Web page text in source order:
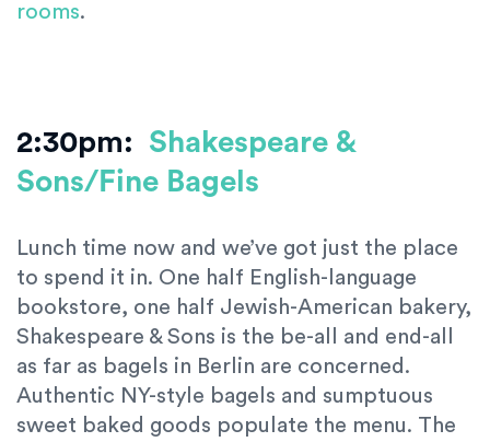
rooms.
2:30pm: Shakespeare &
Sons/Fine Bagels
Lunch time now and we’ve got just the place
to spend it in. One half English-language
bookstore, one half Jewish-American bakery,
Shakespeare & Sons is the be-all and end-all
as far as bagels in Berlin are concerned.
Authentic NY-style bagels and sumptuous
sweet baked goods populate the menu. The